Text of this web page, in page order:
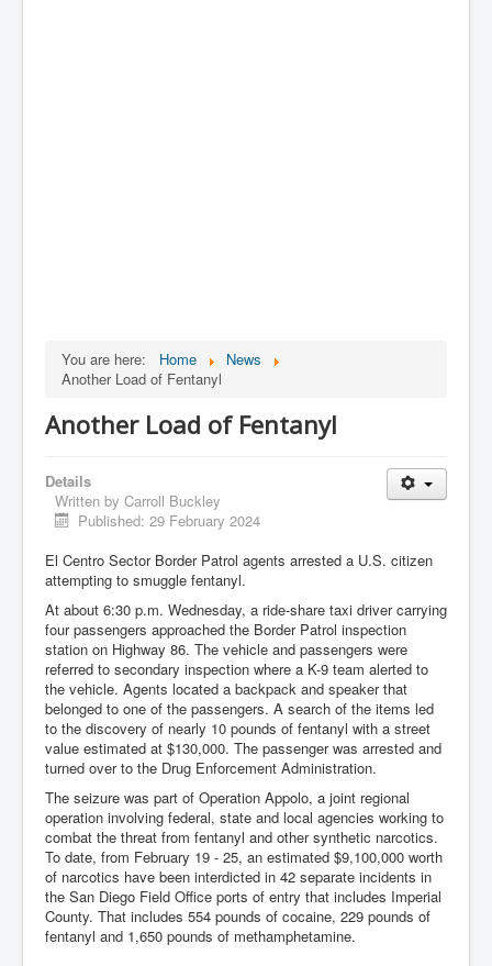
You are here: Home
News
Another Load of Fentanyl
Another Load of Fentanyl
Details
Written by Carroll Buckley
Published: 29 February 2024
El Centro Sector Border Patrol agents arrested a U.S. citizen
attempting to smuggle fentanyl.
At about 6:30 p.m. Wednesday, a ride-share taxi driver carrying
four passengers approached the Border Patrol inspection
station on Highway 86. The vehicle and passengers were
referred to secondary inspection where a K-9 team alerted to
the vehicle. Agents located a backpack and speaker that
belonged to one of the passengers. A search of the items led
to the discovery of nearly 10 pounds of fentanyl with a street
value estimated at $130,000. The passenger was arrested and
turned over to the Drug Enforcement Administration.
The seizure was part of Operation Appolo, a joint regional
operation involving federal, state and local agencies working to
combat the threat from fentanyl and other synthetic narcotics.
To date, from February 19 - 25, an estimated $9,100,000 worth
of narcotics have been interdicted in 42 separate incidents in
the San Diego Field Office ports of entry that includes Imperial
County. That includes 554 pounds of cocaine, 229 pounds of
fentanyl and 1,650 pounds of methamphetamine.